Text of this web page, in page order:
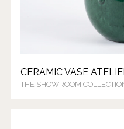
CERAMIC VASE
THE SHOWROOM